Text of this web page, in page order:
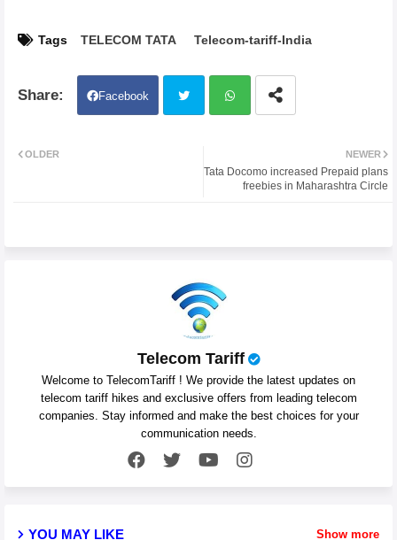
Tags TELECOM TATA Telecom-tariff-India
Facebook
atsa
NEWER
Tata Docomo increased Prepaid plans
freebies in Maharashtra Circle
OLDER
Telecom Tariff
Welcome to TelecomTariff ! We provide the latest updates on
telecom tariff hikes and exclusive offers from leading telecom
companies. Stay informed and make the best choices for your
communication needs.
YOU MAY LIKE Show more